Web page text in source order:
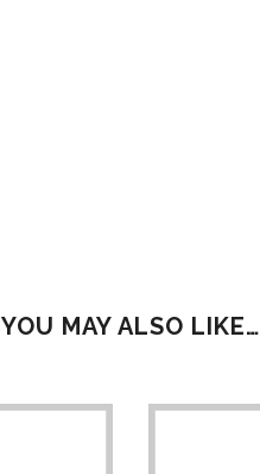
YOU MAY ALSO LIKE…